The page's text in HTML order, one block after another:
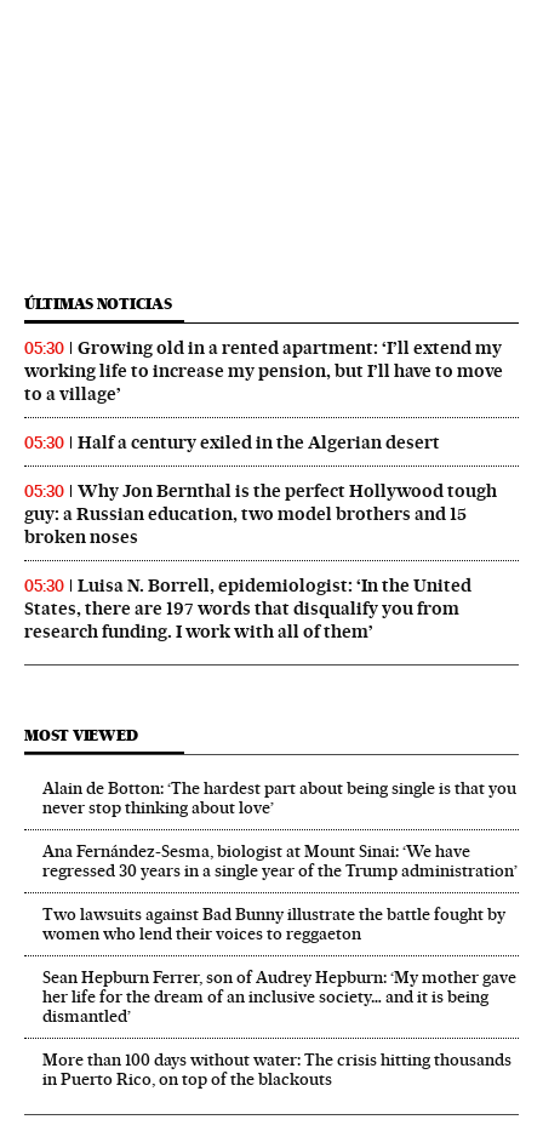
ÚLTIMAS NOTICIAS
05:30
Growing old in a rented apartment: ‘I’ll extend my
working life to increase my pension, but I’ll have to move
to a village’
05:30 Half a century exiled in the Algerian desert
05:30
Why Jon Bernthal is the perfect Hollywood tough
guy: a Russian education, two model brothers and 15
broken noses
05:30
Luisa N. Borrell, epidemiologist: ‘In the United
States, there are 197 words that disqualify you from
research funding. I work with all of them’
MOST VIEWED
Alain de Botton: ‘The hardest part about being single is that you
never stop thinking about love’
Ana Fernández-Sesma, biologist at Mount Sinai: ‘We have
regressed 30 years in a single year of the Trump administration’
Two lawsuits against Bad Bunny illustrate the battle fought by
women who lend their voices to reggaeton
Sean Hepburn Ferrer, son of Audrey Hepburn: ‘My mother gave
her life for the dream of an inclusive society… and it is being
dismantled’
More than 100 days without water: The crisis hitting thousands
in Puerto Rico, on top of the blackouts